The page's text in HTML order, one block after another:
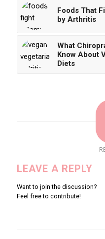
Foods That
by Arthritis
What
Know About
Diets
LEAVE A REPLY
Want to join the discussion?
Feel free to contribute!